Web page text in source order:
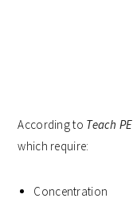
According to Teach PE
which require:
Concentration